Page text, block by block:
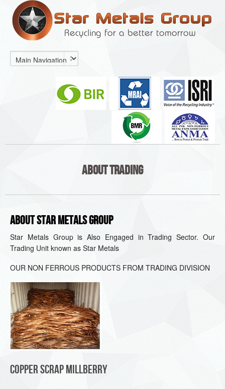
About Trading
About Star Metals Group
Star Metals Group is Also Engaged in Trading Sector. Our
Trading Unit known as Star Metals
OUR NON FERROUS PRODUCTS FROM TRADING DIVISION
Copper Scrap Millberry